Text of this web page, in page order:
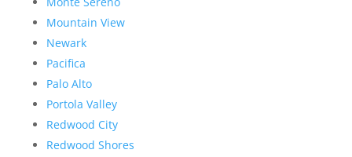
Mountain View
Newark
Pacifica
Palo Alto
Portola Valley
Redwood City
Redwood Shores